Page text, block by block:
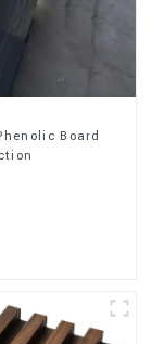
Board